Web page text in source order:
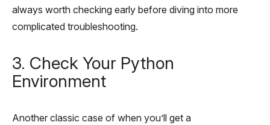
always worth checking early before diving into more
complicated troubleshooting.
3. Check Your Python
Environment
Another classic case of when you’ll get a